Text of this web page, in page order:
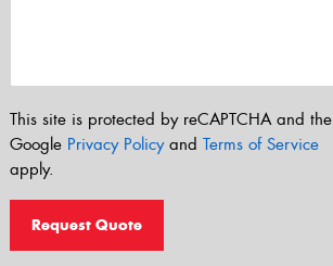
This site is protected by reCAPTCHA and the
Google Privacy Policyand Terms of Service
apply.
Request Quote